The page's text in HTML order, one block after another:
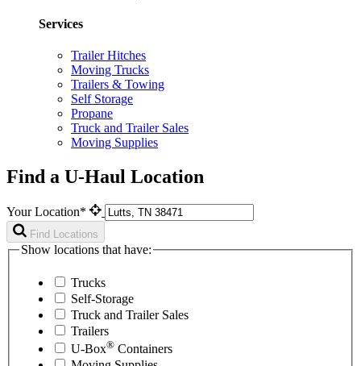
Services
Trailer Hitches
Moving Trucks
Trailers & Towing
Self Storage
Propane
Truck and Trailer Sales
Moving Supplies
Find a U-Haul Location
Your Location*
Find Locations
Show locations that have:
Trucks
Self-Storage
Truck and Trailer Sales
Trailers
U-Box® Containers